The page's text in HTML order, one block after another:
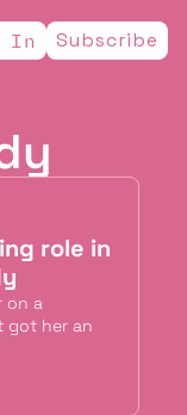
In Subscribe
role in
on a
got her an